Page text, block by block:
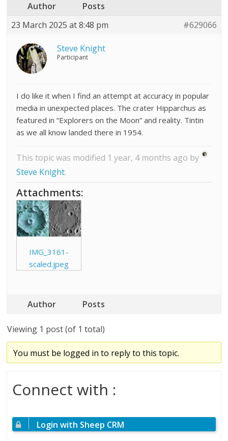
Author
Posts
23 March 2025 at 8:48 pm
#629066
Steve Knight
Participant
I do like it when I find an attempt at accuracy in popular
media in unexpected places. The crater Hipparchus as
featured in “Explorers on the Moon” and reality. Tintin
as we all know landed there in 1954.
This topic was modified 1 year, 4 months ago by
Steve Knight.
Attachments:
IMG_3161-
scaled.jpeg
Author Posts
Viewing 1 post (of 1 total)
You must be logged in to reply to this topic.
Connect with :
Login with Sheep CRM